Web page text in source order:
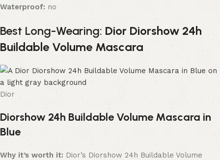
Waterproof: no
Best Long-Wearing: Dior Diorshow 24h
Buildable Volume Mascara
Dior
Diorshow 24h Buildable Volume Mascara in
Blue
Why it’s worth it: Dior’s Diorshow 24h Buildable Volume